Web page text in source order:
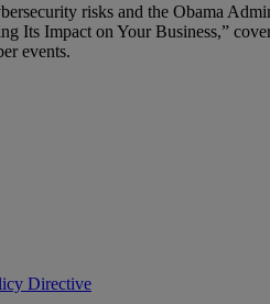
risks and the Obama
Its Impact on Your Business,”
events.
Directive